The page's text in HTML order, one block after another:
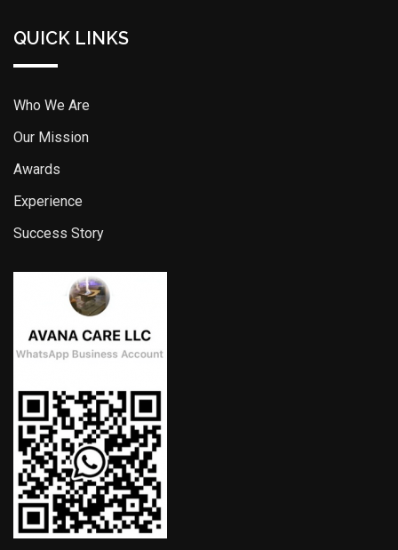
QUICK LINKS
Who We Are
Our Mission
Awards
Experience
Success Story